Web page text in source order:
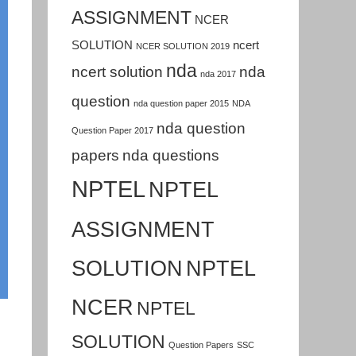
ASSIGNMENT NCER
SOLUTION NCER SOLUTION 2019 ncert
ncert solution nda nda 2017 nda
question nda question paper 2015 NDA
Question Paper 2017 nda question
papers nda questions
NPTELNPTEL
ASSIGNMENT
SOLUTION NPTEL
NCER NPTEL
SOLUTION Question Papers SSC